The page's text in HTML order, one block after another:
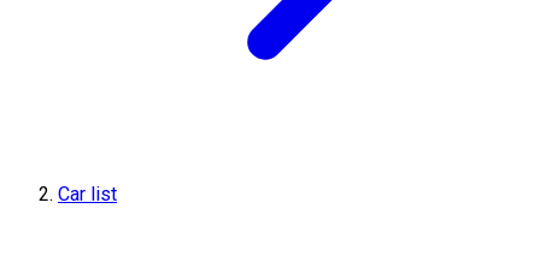
Car list